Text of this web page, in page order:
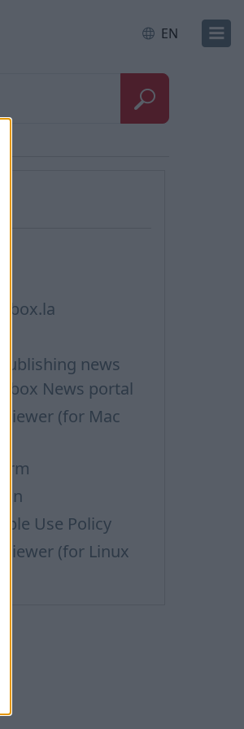
EN
news
News portal
Viewer (for Mac
Use Policy
Viewer (for Linux